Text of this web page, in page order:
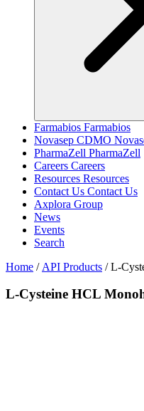
Farmabios Farmabios
Novasep CDMO
PharmaZell PharmaZell
Careers Careers
Resources Resources
Contact Us Contact Us
Axplora Group
News
Events
Search
Home / API Products /L-
L-Cysteine HCL